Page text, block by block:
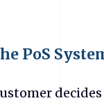
PoS